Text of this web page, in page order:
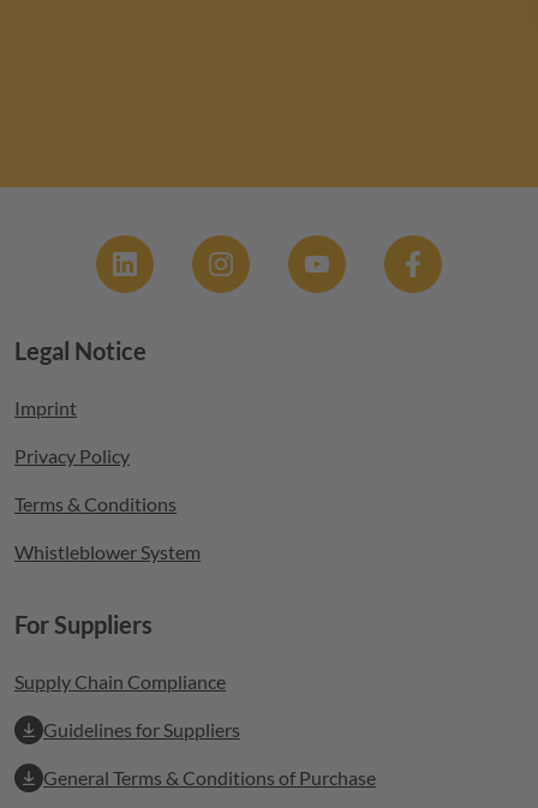
Footer menu
Legal Notice
Imprint
Privacy Policy
Terms & Conditions
Whistleblower System
For Suppliers
Supply Chain Compliance
Guidelines for Suppliers
General Terms & Conditions of Purchase
Social